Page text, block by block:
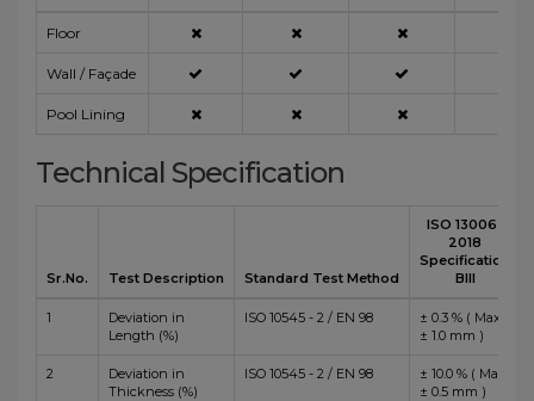
Floor
Wall / Façade
Pool Lining
Technical Specification
Sr.No. Test Description Standard Test Method
ISO 13006 :
2018
Specification
BIII
1
Deviation in
Length (%)
ISO 10545 - 2 / EN 98
± 0.3 % ( Max
± 1.0 mm )
2
Deviation in
Thickness (%)
ISO 10545 - 2 / EN 98
± 10.0 % ( Max
± 0.5 mm )